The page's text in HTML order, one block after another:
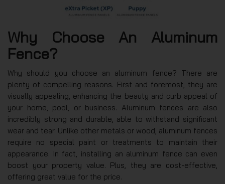
Why Choose An Aluminum
Fence?
Why should you choose an aluminum fence? There are
plenty of compelling reasons. First and foremost, they are
visually appealing, enhancing the beauty and curb appeal of
your home, pool, or business. Aluminum fences are also
incredibly strong and durable, able to withstand significant
wear and tear. Unlike other metals or wood, aluminum fences
require no special paint or treatments to maintain their
appearance. In fact, installing an aluminum fence can even
boost your property value. Plus, they are cost-effective,
offering great value for the price.